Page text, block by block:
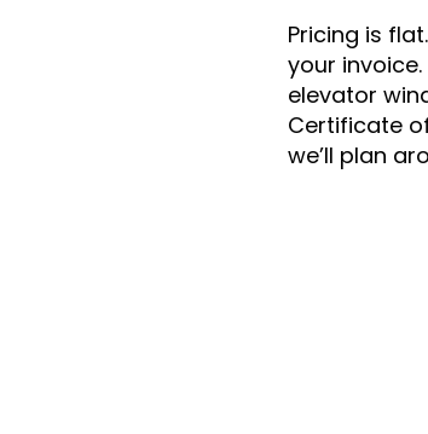
Pricing is
your
elevator
Certificate
we’ll plan